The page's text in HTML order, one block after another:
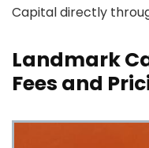
Capital directly
Landmark
Fees and